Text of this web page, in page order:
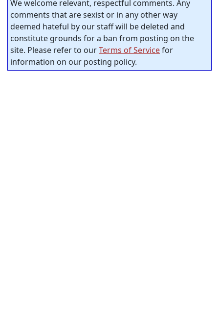
We welcome relevant, respectful comments. Any
comments that are sexist or in any other way
deemed hateful by our staff will be deleted and
constitute grounds for a ban from posting on the
site. Please refer to ourTerms of Servicefor
information on our posting policy.